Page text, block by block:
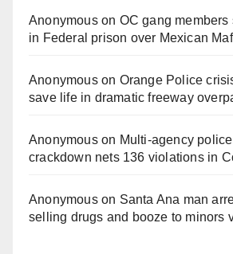
Anonymouson OC gang
in Federal prison over Mexican
Anonymouson Orange Police
save life in dramatic freeway
Anonymouson Multi‑agency
crackdown nets 136 violations in
Anonymouson Santa Ana man
selling drugs and booze to minors